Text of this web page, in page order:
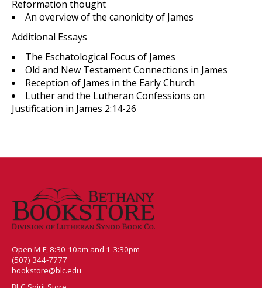
Reformation thought
An overview of the canonicity of James
Additional Essays
The Eschatological Focus of James
Old and New Testament Connections in James
Reception of James in the Early Church
Luther and the Lutheran Confessions on
Justification in James 2:14-26
Open M-F, 8:30-10am and 1-3:30pm
(507) 344-7777
bookstore@blc.edu